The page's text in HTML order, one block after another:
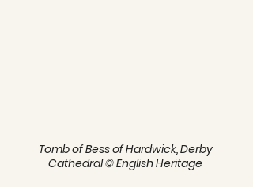
Tomb of Bess of Hardwick, Derby
Cathedral © English Heritage